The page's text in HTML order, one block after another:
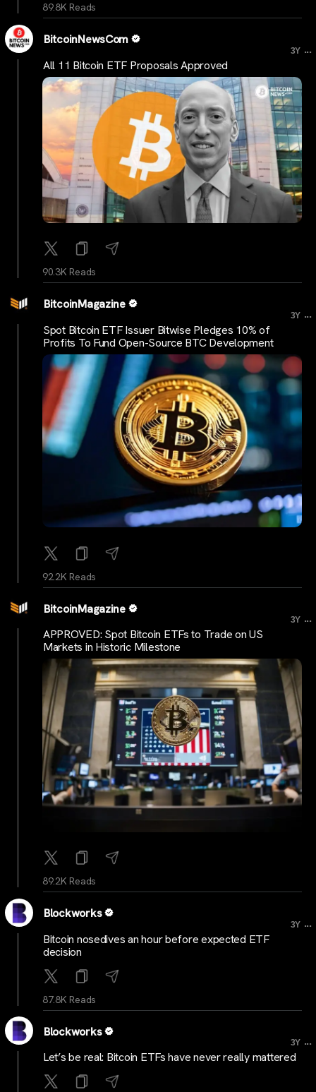
89.8K Reads
BitcoinNewsCom
3Y ...
All 11 Bitcoin ETF Proposals Approved
90.3K Reads
BitcoinMagazine
3Y ...
Spot Bitcoin ETF Issuer Bitwise Pledges 10% of
Profits To Fund Open-Source BTC Development
92.2K Reads
BitcoinMagazine
3Y ...
APPROVED: Spot Bitcoin ETFs to Trade on US
Markets in Historic Milestone
89.2K Reads
Blockworks
3Y ...
Bitcoin nosedives an hour before expected ETF
decision
87.8K Reads
Blockworks
3Y ...
Let’s be real: Bitcoin ETFs have never really mattered